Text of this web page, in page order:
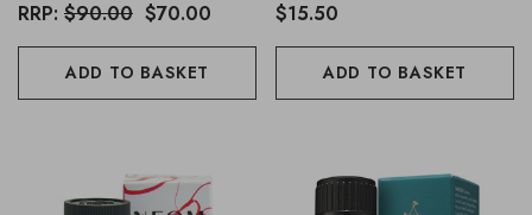
RRP: $90.00 $70.00
ADD TO BASKET
$15.50
ADD TO BASKET